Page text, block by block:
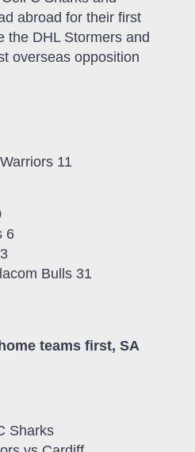
abroad for their first
the DHL Stormers and
overseas opposition
11
6
Bulls 31
teams first, SA
Sharks